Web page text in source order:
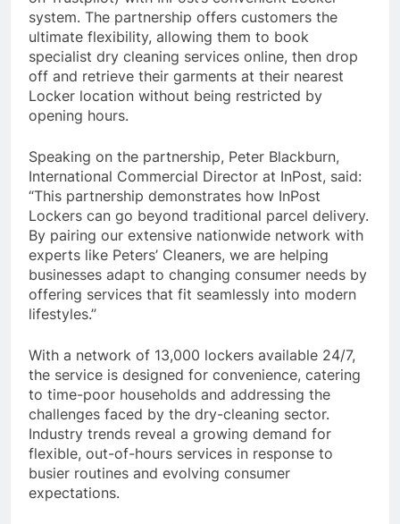
system. The partnership offers customers the
ultimate flexibility, allowing them to book
specialist dry cleaning services online, then drop
off and retrieve their garments at their nearest
Locker location without being restricted by
opening hours.
Speaking on the partnership, Peter Blackburn,
International Commercial Director at InPost, said:
“This partnership demonstrates how InPost
Lockers can go beyond traditional parcel delivery.
By pairing our extensive nationwide network with
experts like Peters’ Cleaners, we are helping
businesses adapt to changing consumer needs by
offering services that fit seamlessly into modern
lifestyles.”
With a network of 13,000 lockers available 24/7,
the service is designed for convenience, catering
to time-poor households and addressing the
challenges faced by the dry-cleaning sector.
Industry trends reveal a growing demand for
flexible, out-of-hours services in response to
busier routines and evolving consumer
expectations.